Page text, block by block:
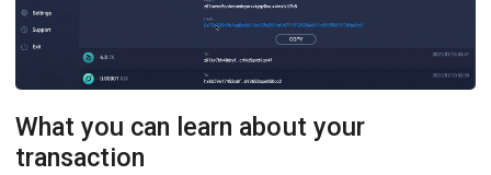
What you can learn about your
transaction